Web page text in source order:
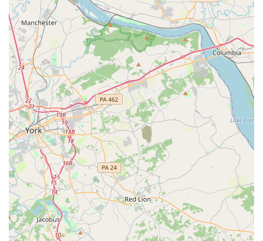
Refueling Options:Customers have several choices for
managing fuel. They can opt for the "Fuel Service Option"
to pay for a full tank upfront and return the car empty, or
they can choose to refill the tank themselves before
returning the vehicle to avoid additional charges for
refueling services.
e-Toll Service: Avis offers an e-Toll service, allowing
renters to use electronic toll lanes without needing cash or
a personal transponder. While convenient, associated fees
apply, and customers can choose to opt out by paying cash
for tolls where applicable or using their own compatible
transponder.
Additional Equipment:For added convenience and
safety, customers can rent GPS navigation systems, child
safety seats (infant, toddler, booster), and satellite radio for
an additional daily fee.
One-Way Rentals:
Avis facilitates one-way rentals, allowing